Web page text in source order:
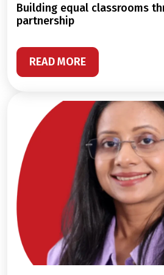
building equal classrooms through government
partnership
READ MORE